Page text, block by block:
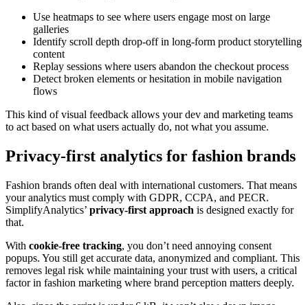
Use heatmaps to see where users engage most on large
galleries
Identify scroll depth drop-off in long-form product storytelling
content
Replay sessions where users abandon the checkout process
Detect broken elements or hesitation in mobile navigation
flows
This kind of visual feedback allows your dev and marketing teams
to act based on what users actually do, not what you assume.
Privacy-first analytics for fashion brands
Fashion brands often deal with international customers. That means
your analytics must comply with GDPR, CCPA, and PECR.
SimplifyAnalytics’ privacy-first approach is designed exactly for
that.
With cookie-free tracking, you don’t need annoying consent
popups. You still get accurate data, anonymized and compliant. This
removes legal risk while maintaining your trust with users, a critical
factor in fashion marketing where brand perception matters deeply.